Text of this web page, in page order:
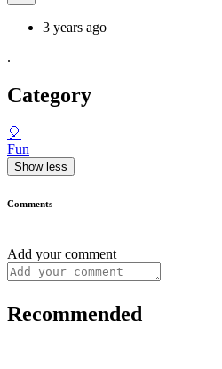
3 years ago
.
Category
🎈
Fun
Show less
Comments
Add your comment
Recommended